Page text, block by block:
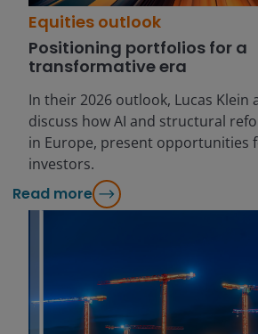
Equities outlook
Positioning portfolios for a
transformative era
In their 2026 outlook, Lucas Klein
discuss how AI and structural
in Europe, present opportunities
investors.
Read more